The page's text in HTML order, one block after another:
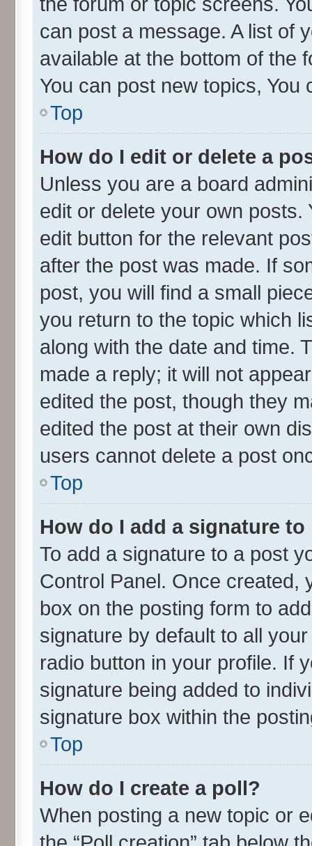
can post a message. A list of
available at the bottom of the
You can post new topics, You
Top
How do I edit or delete a
Unless you are a board
edit or delete your own
edit button for the relevant
after the post was made. If
post, you will find a small
you return to the topic which
along with the date and time.
made a reply; it will not
edited the post, though they
edited the post at their own
users cannot delete a post
Top
How do I add a signature
To add a signature to a post
Control Panel. Once
box on the posting form to
signature by default to all
radio button in your profile. If
signature being added to
signature box within the
Top
How do I create a poll?
When posting a new topic or